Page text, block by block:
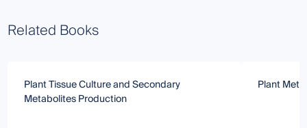
Related Books
Plant Tissue Culture and Secondary
Metabolites Production
Plant